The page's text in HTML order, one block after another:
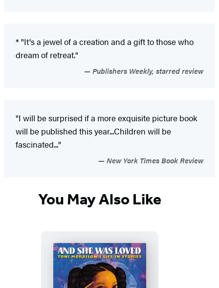
* "It's a jewel of a creation and a gift to those who
dream of retreat."
Publishers Weekly, starred review
"I will be surprised if a more exquisite picture book
will be published this year...Children will be
fascinated..."
New York Times Book Review
You May Also Like